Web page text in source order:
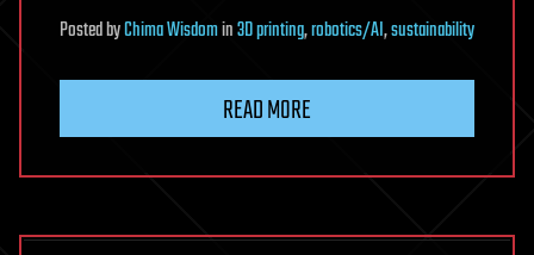
PostedbyChima Wisdomin3D printing,robotics/AI,sustainability
READ MORE